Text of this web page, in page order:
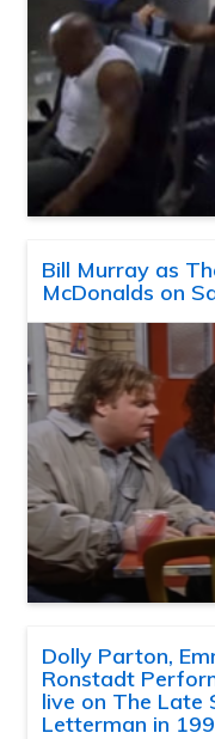
Bill Murray as
McDonalds on
Dolly Parton,
Ronstadt
live on The Late
Letterman in